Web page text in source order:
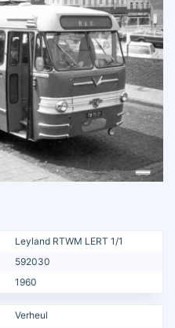
Leyland RTWM LERT 1/1
592030
1960
Verheul